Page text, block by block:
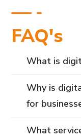
FAQ's
What is
Why is
for
What